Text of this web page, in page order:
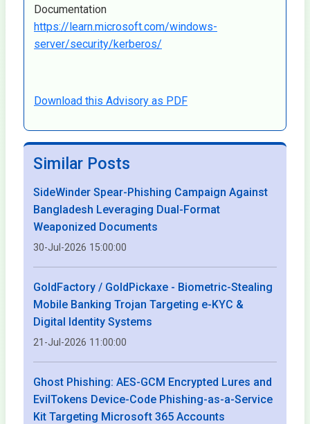
Documentation
https://learn.microsoft.com/windows-
server/security/kerberos/
Download this Advisory as PDF
Similar Posts
SideWinder Spear-Phishing Campaign Against
Bangladesh Leveraging Dual-Format
Weaponized Documents
30-Jul-2026 15:00:00
GoldFactory / GoldPickaxe - Biometric-Stealing
Mobile Banking Trojan Targeting e-KYC &
Digital Identity Systems
21-Jul-2026 11:00:00
Ghost Phishing: AES-GCM Encrypted Lures and
EvilTokens Device-Code Phishing-as-a-Service
Kit Targeting Microsoft 365 Accounts